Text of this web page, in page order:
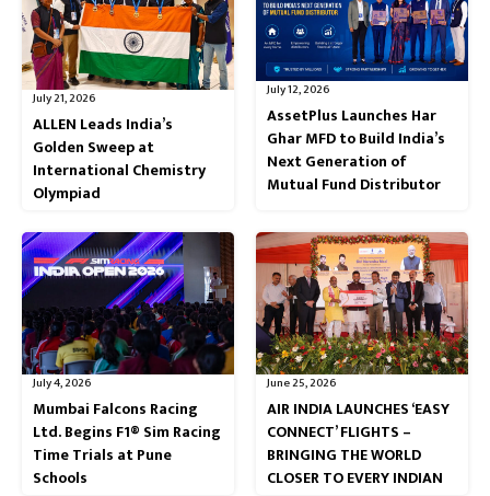
July 21, 2026
ALLEN Leads India’s
Golden Sweep at
International Chemistry
Olympiad
July 12, 2026
AssetPlus Launches Har
Ghar MFD to Build India’s
Next Generation of
Mutual Fund Distributor
July 4, 2026
Mumbai Falcons Racing
Ltd. Begins F1® Sim Racing
Time Trials at Pune
Schools
June 25, 2026
AIR INDIA LAUNCHES ‘EASY
CONNECT’ FLIGHTS –
BRINGING THE WORLD
CLOSER TO EVERY INDIAN